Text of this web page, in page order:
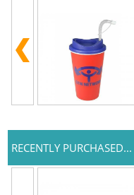
RECENTLY PURCHASED...